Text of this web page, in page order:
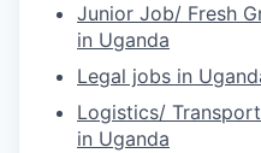
Junior Job/ Fresh
in Uganda
Legal jobs in
Logistics/
in Uganda